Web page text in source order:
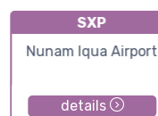
SXP
Nunam Iqua Airport
details